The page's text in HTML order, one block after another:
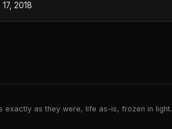
2018
as they were, life as-is, frozen in light.